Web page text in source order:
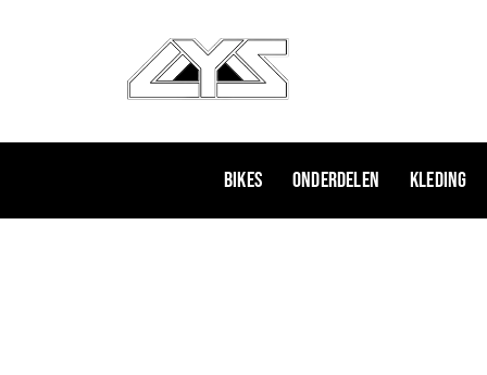
Bikes Onderdelen Kleding